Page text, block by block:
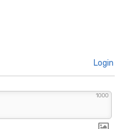
Login
1000